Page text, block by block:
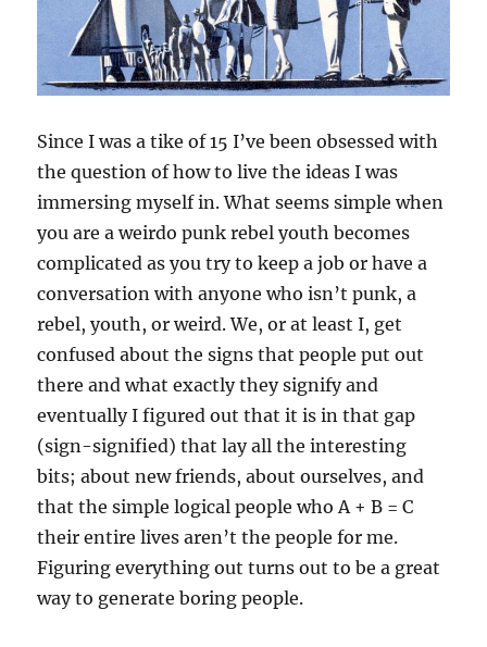
Since I was a tike of 15 I’ve been obsessed with
the question of how to live the ideas I was
immersing myself in. What seems simple when
you are a weirdo punk rebel youth becomes
complicated as you try to keep a job or have a
conversation with anyone who isn’t punk, a
rebel, youth, or weird. We, or at least I, get
confused about the signs that people put out
there and what exactly they signify and
eventually I figured out that it is in that gap
(sign-signified) that lay all the interesting
bits; about new friends, about ourselves, and
that the simple logical people who A + B = C
their entire lives aren’t the people for me.
Figuring everything out turns out to be a great
way to generate boring people.